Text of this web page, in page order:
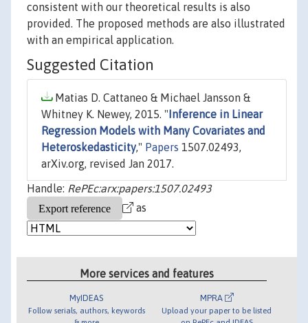
consistent with our theoretical results is also
provided. The proposed methods are also illustrated
with an empirical application.
Suggested Citation
Matias D. Cattaneo & Michael Jansson &
Whitney K. Newey, 2015. " Inference in Linear
Regression Models with Many Covariates and
Heteroskedasticity," Papers 1507.02493,
arXiv.org, revised Jan 2017.
Handle: RePEc:arx:papers:1507.02493
as
More services and features
MyIDEAS
Follow serials, authors, keywords
MPRA
Upload your paper to be listed